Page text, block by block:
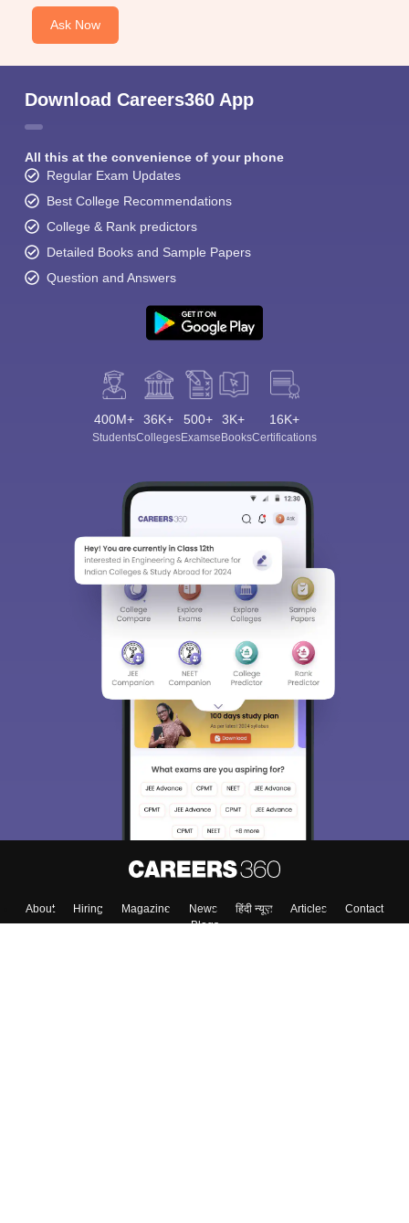
Ask Now
Download Careers360 App
All this at the convenience of your phone
Regular Exam Updates
Best College Recommendations
College & Rank predictors
Detailed Books and Sample Papers
Question and Answers
400M+
Students
36K+
Colleges
500+
Exams
3K+
eBooks
16K+
Certifications
About Hiring Magazine News हिंदी न्यूज़ Articles
Contact
Blogs